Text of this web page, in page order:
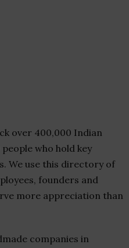
over 400,000 Indian
who hold key
We use this directory of
founders and
more appreciation than
companies in